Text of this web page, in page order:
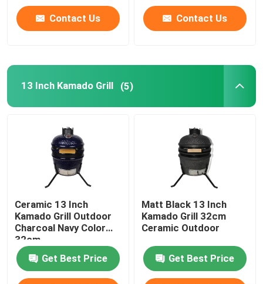
News
Ceramic Barbecue Grill
13 Inch Kamado Grill
15 Inch Kamado Grill
16 Inch Kamado Grill
18 Inch Kamado Grill
Contact Us Contact Us
13 Inch Kamado Grill (5)
Ceramic 13 Inch
Kamado Grill Outdoor
Charcoal Navy Color
32cm
Get Best Price
Matt Black 13 Inch
Kamado Grill 32cm
Ceramic Outdoor
Get Best Price